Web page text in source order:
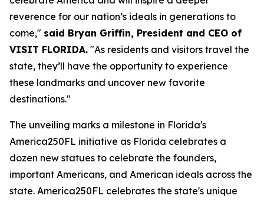
reverence for our nation’s ideals in generations to
come," said Bryan Griffin, President and CEO of
VISIT FLORIDA. "As residents and visitors travel the
state, they’ll have the opportunity to experience
these landmarks and uncover new favorite
destinations."
The unveiling marks a milestone in Florida's
America250FL initiative as Florida celebrates a
dozen new statues to celebrate the founders,
important Americans, and American ideals across the
state. America250FL celebrates the state's unique